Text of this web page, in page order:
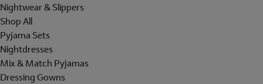
Nightwear & Slippers
Shop All
Pyjama Sets
Nightdresses
Mix & Match Pyjamas
Dressing Gowns